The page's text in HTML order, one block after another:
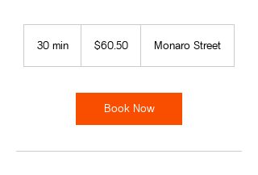
30 min
dollars$60.50 Monaro Street
Book Now